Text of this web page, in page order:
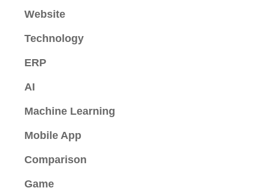
Website
Technology
ERP
AI
Machine Learning
Mobile App
Comparison
Game